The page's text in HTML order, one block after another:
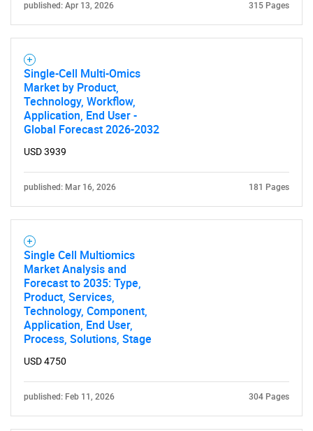
published: Apr 13, 2026 315 Pages
Single-Cell Multi-Omics
Market by Product,
Technology, Workflow,
Application, End User -
Global Forecast 2026-2032
USD 3939
published: Mar 16, 2026 181 Pages
Single Cell Multiomics
Market Analysis and
Forecast to 2035: Type,
Product, Services,
Technology, Component,
Application, End User,
Process, Solutions, Stage
USD 4750
published: Feb 11, 2026 304 Pages